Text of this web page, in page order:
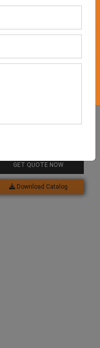
GET QUOTE NOW
Download Catalog